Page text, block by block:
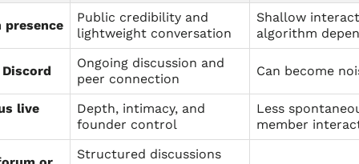
presence
Public credibility and
lightweight conversation
Shallow
algorithm
Ongoing discussion and
peer connection
Can become
live
Depth, intimacy, and
founder control
Less
member
Structured discussions